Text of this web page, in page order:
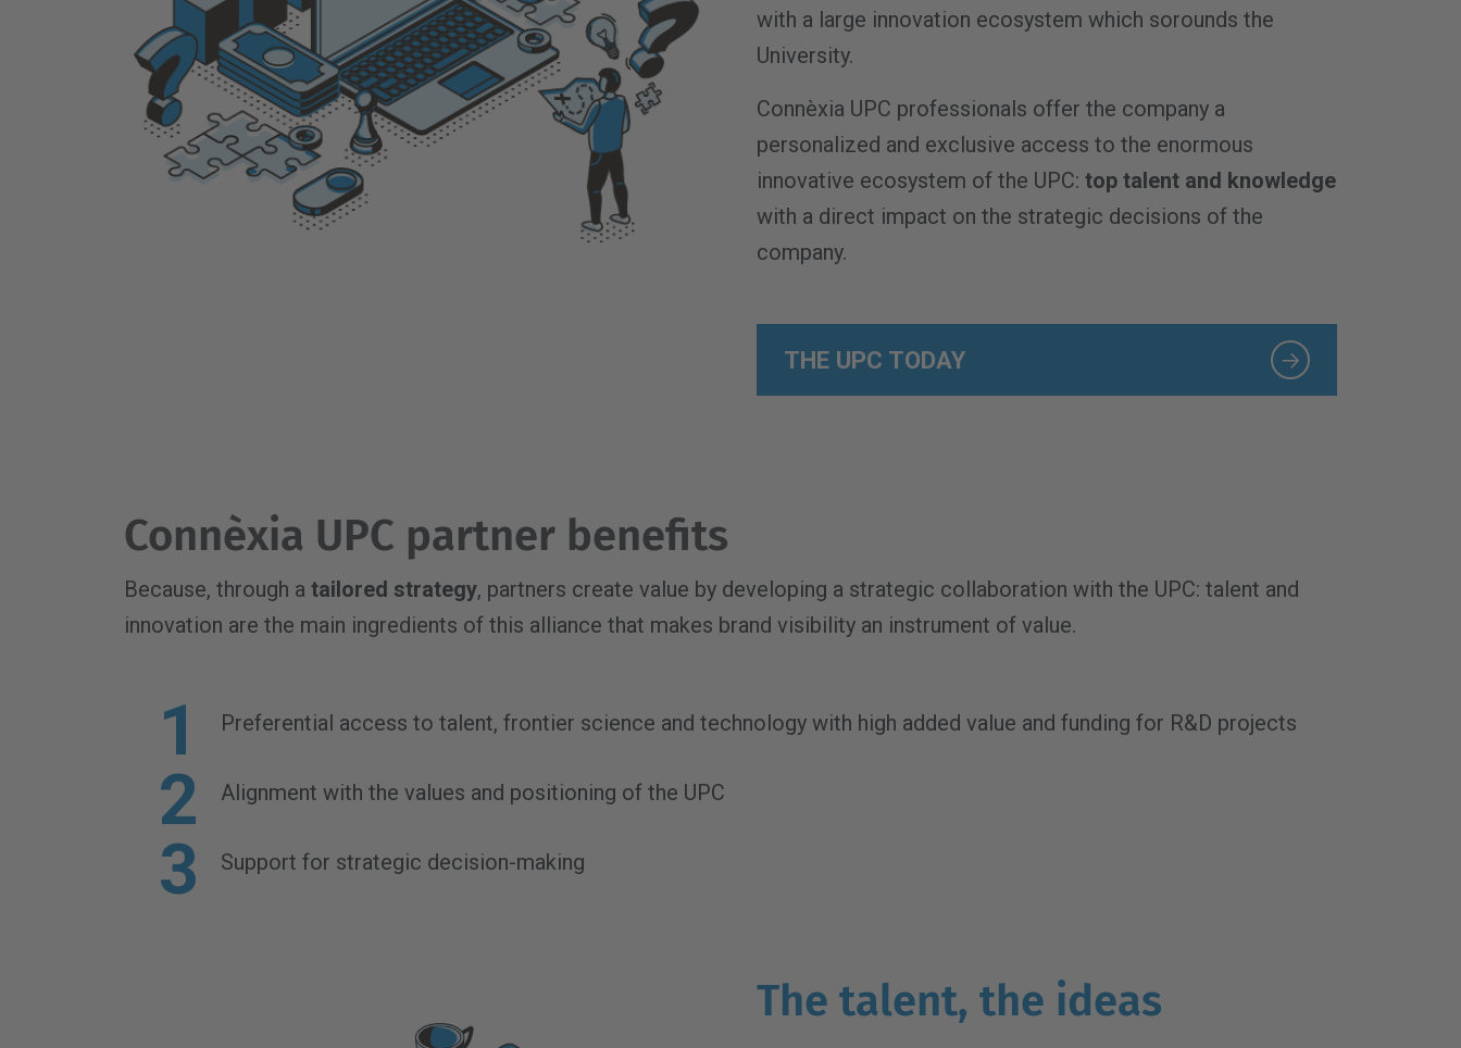
with a large innovation ecosystem which sorounds the
University.
Connèxia UPC professionals offer the company a
personalized and exclusive access to the enormous
innovative ecosystem of the UPC: top talent and knowledge
with a direct impact on the strategic decisions of the
company.
THE UPC TODAY
Connèxia UPC partner benefits
Because, through a tailored strategy, partners create value by developing a strategic collaboration with the UPC: talent and
innovation are the main ingredients of this alliance that makes brand visibility an instrument of value.
Preferential access to talent, frontier science and technology with high added value and funding for R&D projects
Alignment with the values and positioning of the UPC
Support for strategic decision-making
The talent, the ideas